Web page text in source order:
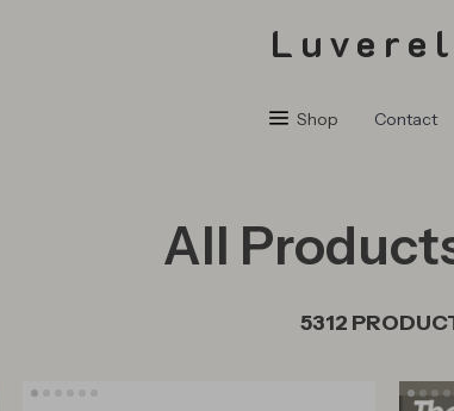
Shop Contact
All
5312